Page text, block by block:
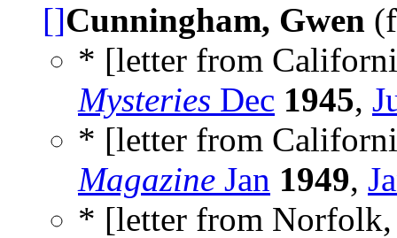
[]Cunningham, Gwen
* [letter from
Mysteries Dec 1945,
* [letter from
Magazine Jan 1949,
* [letter from